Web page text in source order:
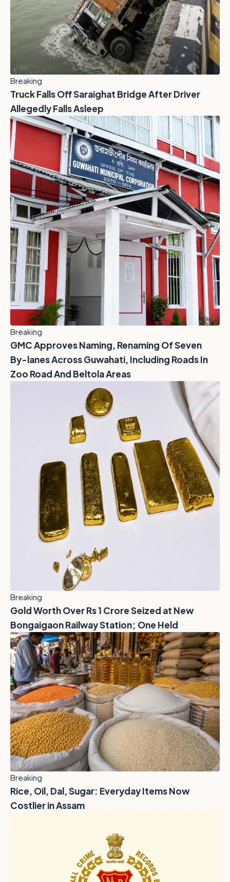
Breaking
Truck Falls Off Saraighat Bridge After Driver
Allegedly Falls Asleep
Breaking
GMC Approves Naming, Renaming Of Seven
By-lanes Across Guwahati, Including Roads In
Zoo Road And Beltola Areas
Breaking
Gold Worth Over Rs 1 Crore Seized at New
Bongaigaon Railway Station; One Held
Breaking
Rice, Oil, Dal, Sugar: Everyday Items Now
Costlier in Assam